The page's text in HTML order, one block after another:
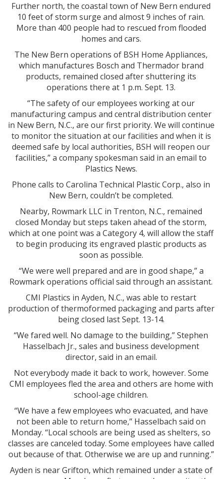
Further north, the coastal town of New Bern endured
10 feet of storm surge and almost 9 inches of rain.
More than 400 people had to rescued from flooded
homes and cars.
The New Bern operations of BSH Home Appliances,
which manufactures Bosch and Thermador brand
products, remained closed after shuttering its
operations there at 1 p.m. Sept. 13.
“The safety of our employees working at our
manufacturing campus and central distribution center
in New Bern, N.C., are our first priority. We will continue
to monitor the situation at our facilities and when it is
deemed safe by local authorities, BSH will reopen our
facilities,” a company spokesman said in an email to
Plastics News.
Phone calls to Carolina Technical Plastic Corp., also in
New Bern, couldn’t be completed.
Nearby, Rowmark LLC in Trenton, N.C., remained
closed Monday but steps taken ahead of the storm,
which at one point was a Category 4, will allow the staff
to begin producing its engraved plastic products as
soon as possible.
“We were well prepared and are in good shape,” a
Rowmark operations official said through an assistant.
CMI Plastics in Ayden, N.C., was able to restart
production of thermoformed packaging and parts after
being closed last Sept. 13-14.
“We fared well. No damage to the building,” Stephen
Hasselbach Jr., sales and business development
director, said in an email.
Not everybody made it back to work, however. Some
CMI employees fled the area and others are home with
school-age children.
“We have a few employees who evacuated, and have
not been able to return home,” Hasselbach said on
Monday. “Local schools are being used as shelters, so
classes are canceled today. Some employees have called
out because of that. Otherwise we are up and running.”
Ayden is near Grifton, which remained under a state of